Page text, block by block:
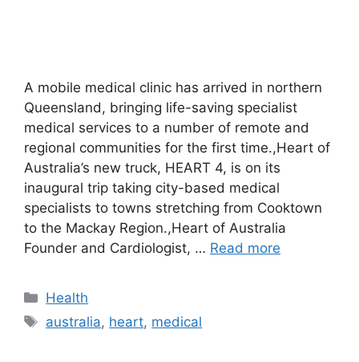
A mobile medical clinic has arrived in northern
Queensland, bringing life-saving specialist
medical services to a number of remote and
regional communities for the first time.,Heart of
Australia’s new truck, HEART 4, is on its
inaugural trip taking city-based medical
specialists to towns stretching from Cooktown
to the Mackay Region.,Heart of Australia
Founder and Cardiologist, … Read more
Categories
Health
Tags
australia, heart, medical